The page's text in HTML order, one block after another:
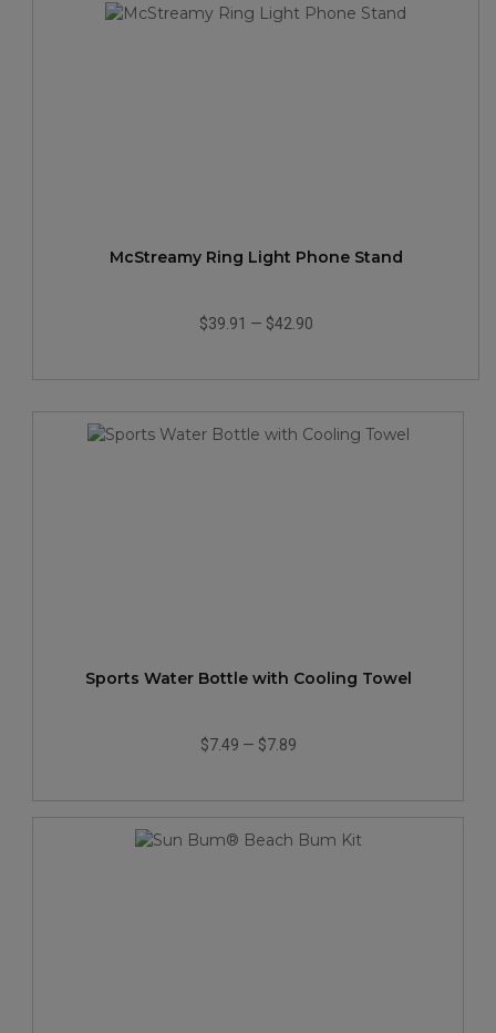
McStreamy Ring Light Phone Stand
$39.91 — $42.90
Sports Water Bottle with Cooling Towel
$7.49 — $7.89